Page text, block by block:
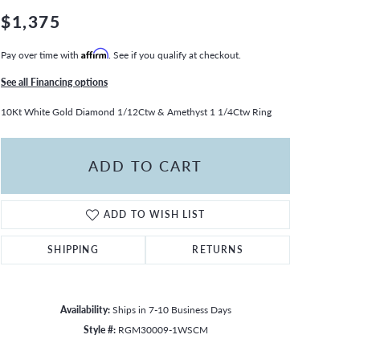
$1,375
Pay over time with Affirm . See if you qualify at checkout.
See all Financing options
10Kt White Gold Diamond 1/12Ctw & Amethyst 1 1/4Ctw Ring
ADD TO CART
ADD TO WISH LIST
SHIPPING RETURNS
Availability: Ships in 7-10 Business Days
Style #: RGM30009-1WSCM